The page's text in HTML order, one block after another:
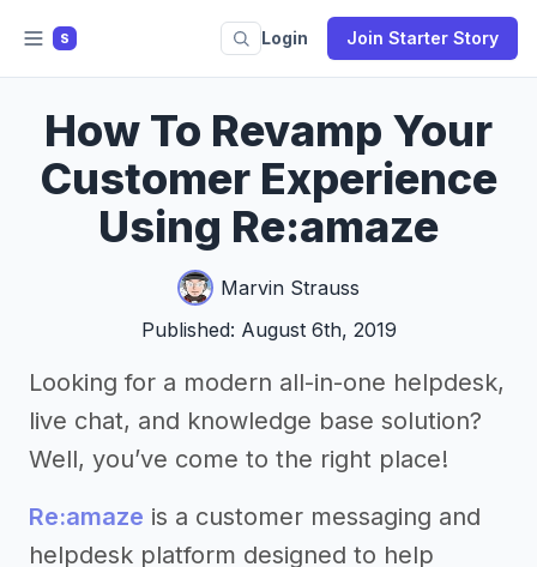
S Login Join Starter Story
How To Revamp Your
Customer Experience
Using Re:amaze
Marvin Strauss
Published: August 6th, 2019
Looking for a modern all-in-one helpdesk,
live chat, and knowledge base solution?
Well, you’ve come to the right place!
Re:amaze is a customer messaging and
helpdesk platform designed to help